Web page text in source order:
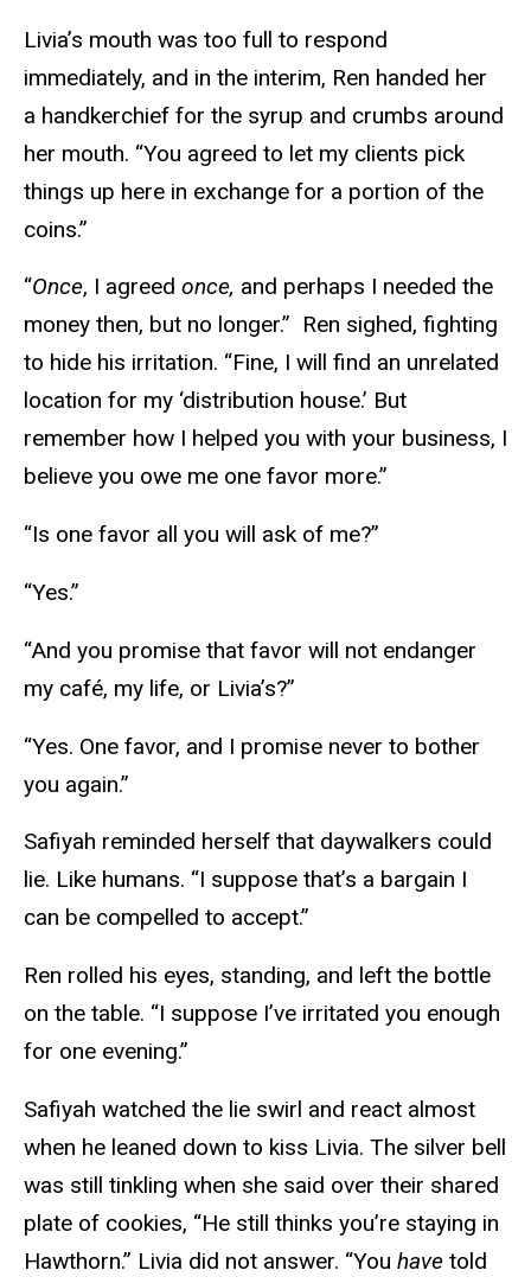
Livia’s mouth was too full to respond
immediately, and in the interim, Ren handed her
a handkerchief for the syrup and crumbs around
her mouth. “You agreed to let my clients pick
things up here in exchange for a portion of the
coins.”
“Once, I agreed once, and perhaps I needed the
money then, but no longer.” Ren sighed, fighting
to hide his irritation. “Fine, I will find an unrelated
location for my ‘distribution house.’ But
remember how I helped you with your business, I
believe you owe me one favor more.”
“Is one favor all you will ask of me?”
“Yes.”
“And you promise that favor will not endanger
my café, my life, or Livia’s?”
“Yes. One favor, and I promise never to bother
you again.”
Safiyah reminded herself that daywalkers could
lie. Like humans. “I suppose that’s a bargain I
can be compelled to accept.”
Ren rolled his eyes, standing, and left the bottle
on the table. “I suppose I’ve irritated you enough
for one evening.”
Safiyah watched the lie swirl and react almost
when he leaned down to kiss Livia. The silver bell
was still tinkling when she said over their shared
plate of cookies, “He still thinks you’re staying in
Hawthorn.” Livia did not answer. “You have told